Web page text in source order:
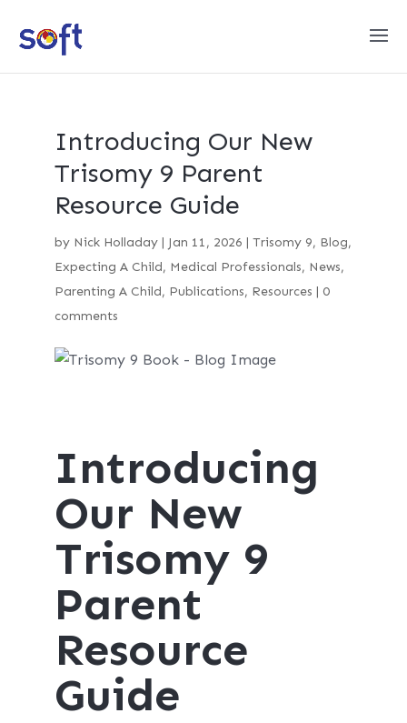
Introducing Our New
Trisomy 9 Parent
Resource Guide
by Nick Holladay| Jan 11, 2026 | Trisomy 9, Blog,
Expecting A Child, Medical Professionals, News,
Parenting A Child, Publications, Resources | 0
comments
Introducing
Our New
Trisomy 9
Parent
Resource
Guide